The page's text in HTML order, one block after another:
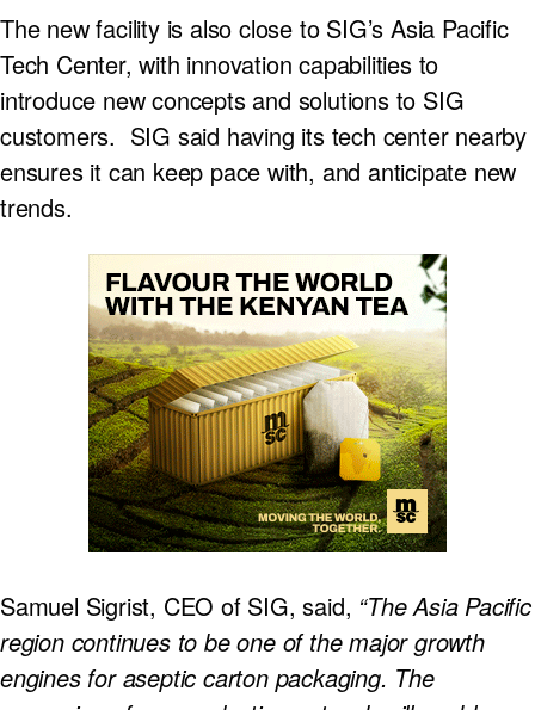
The new facility is also close to SIG’s Asia Pacific
Tech Center, with innovation capabilities to
introduce new concepts and solutions to SIG
customers. SIG said having its tech center nearby
ensures it can keep pace with, and anticipate new
trends.
Samuel Sigrist, CEO of SIG, said, “The Asia Pacific
region continues to be one of the major growth
engines for aseptic carton packaging. The